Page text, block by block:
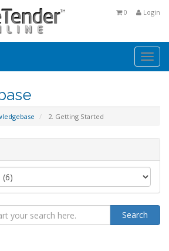
Login
0
2. Getting Started